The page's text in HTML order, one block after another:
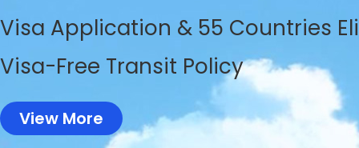
Visa Application & 55 Countries
Visa-Free Transit Policy
View More